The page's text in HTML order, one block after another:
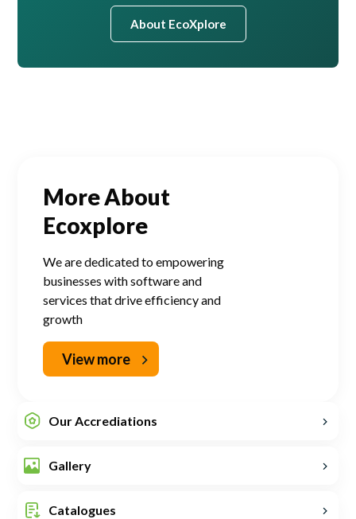
About EcoXplore
More About
Ecoxplore
We are dedicated to empowering
businesses with software and
services that drive efficiency and
growth
View more
Our Accrediations
Gallery
Catalogues